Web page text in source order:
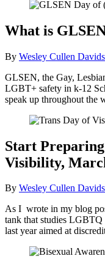
What is
By Wesley Cullen
GLSEN, the Gay,
LGBT+ safety in k-12
speak up throughout the
Start
Visibility,
By Wesley Cullen
As I wrote in my blog
tank that studies
last year aimed at